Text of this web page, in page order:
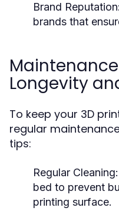
Brand Reputation:
brands that
Longevity
To keep your 3D
regular
tips:
Regular Cleaning:
bed to prevent
printing surface.